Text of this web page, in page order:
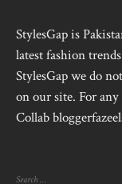
StylesGap is
latest fashion
StylesGap we do
on our site. For
Collab